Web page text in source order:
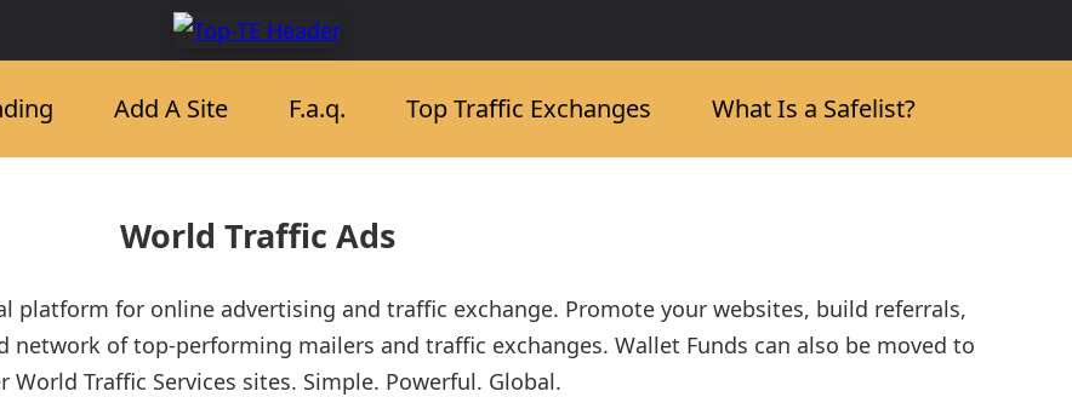
Add A Site F.a.q. Top Traffic Exchanges What Is a Safelist?
World Traffic Ads
platform for online advertising and traffic exchange. Promote your websites, build referrals,
network of top-performing mailers and traffic exchanges. Wallet Funds can also be moved to
World Traffic Services sites. Simple. Powerful. Global.